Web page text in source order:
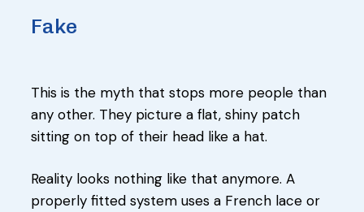
Fake
This is the myth that stops more people than
any other. They picture a flat, shiny patch
sitting on top of their head like a hat.
Reality looks nothing like that anymore. A
properly fitted system uses a French lace or